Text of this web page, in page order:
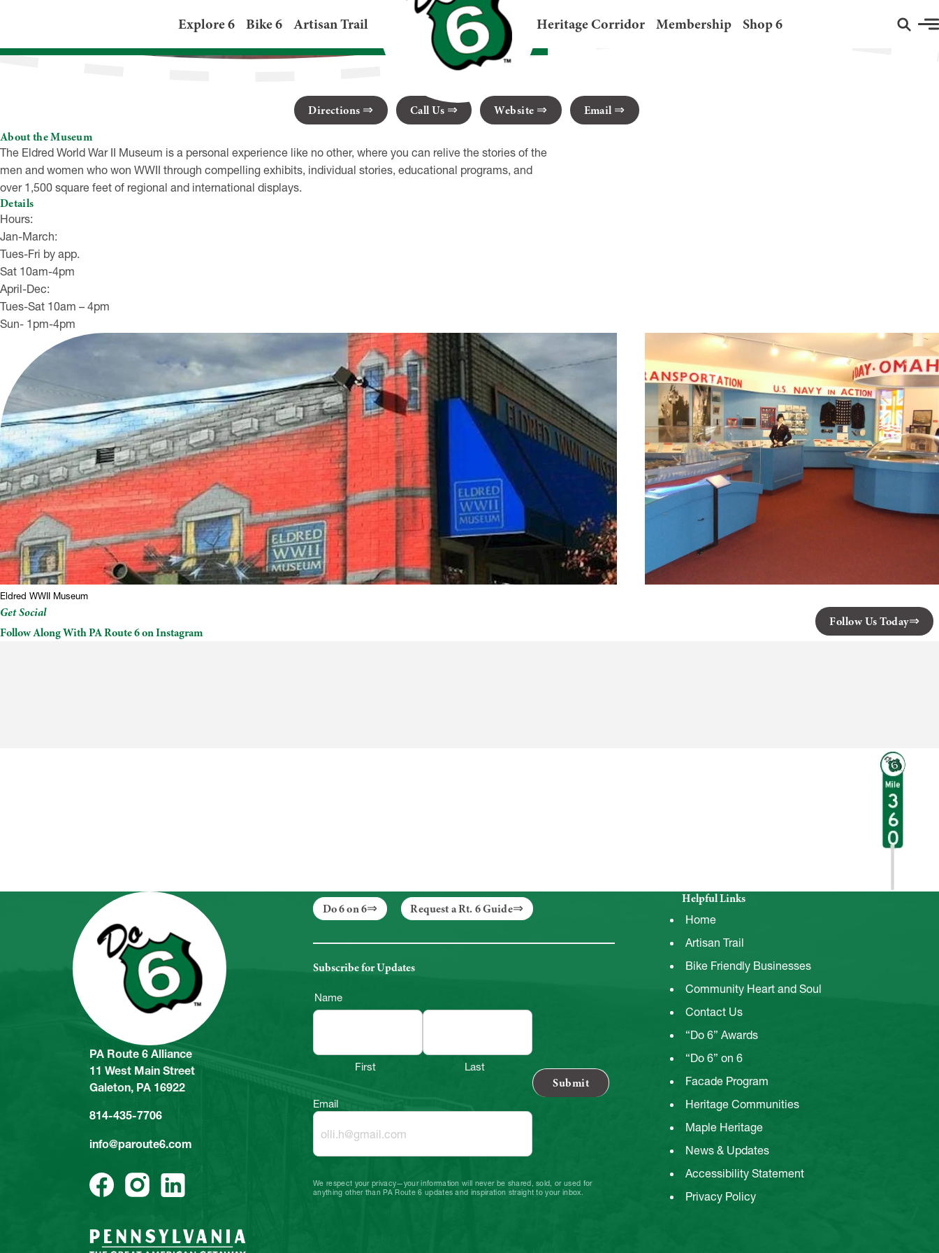
Explore 6 Bike 6 Artisan Trail Heritage Corridor Membership Shop 6
Directions Call Us Website
Email
About the Museum
The Eldred World War II Museum is a personal experience like no other, where you can relive the stories of the
men and women who won WWII through compelling exhibits, individual stories, educational programs, and
over 1,500 square feet of regional and international displays.
Details
Hours:
Jan-March:
Tues-Fri by app.
Sat 10am-4pm
April-Dec:
Tues-Sat 10am – 4pm
Sun- 1pm-4pm
Eldred WWII Museum
Get Social
Follow Along With PA Route 6 on Instagram
Follow Us Today
PA Route 6 Alliance
11 West Main Street
Galeton, PA 16922
814-435-7706
info@paroute6.com
Do 6 on 6 Request a Rt. 6 Guide
Subscribe for Updates
Name
First Last
Email
We respect your privacy—your information will never be shared, sold, or used for
anything other than PA Route 6 updates and inspiration straight to your inbox.
Helpful Links
Home
Artisan Trail
Bike Friendly Businesses
Community Heart and Soul
Contact Us
“Do 6” Awards
“Do 6” on 6
Facade Program
Heritage Communities
Maple Heritage
News & Updates
Accessibility Statement
Privacy Policy